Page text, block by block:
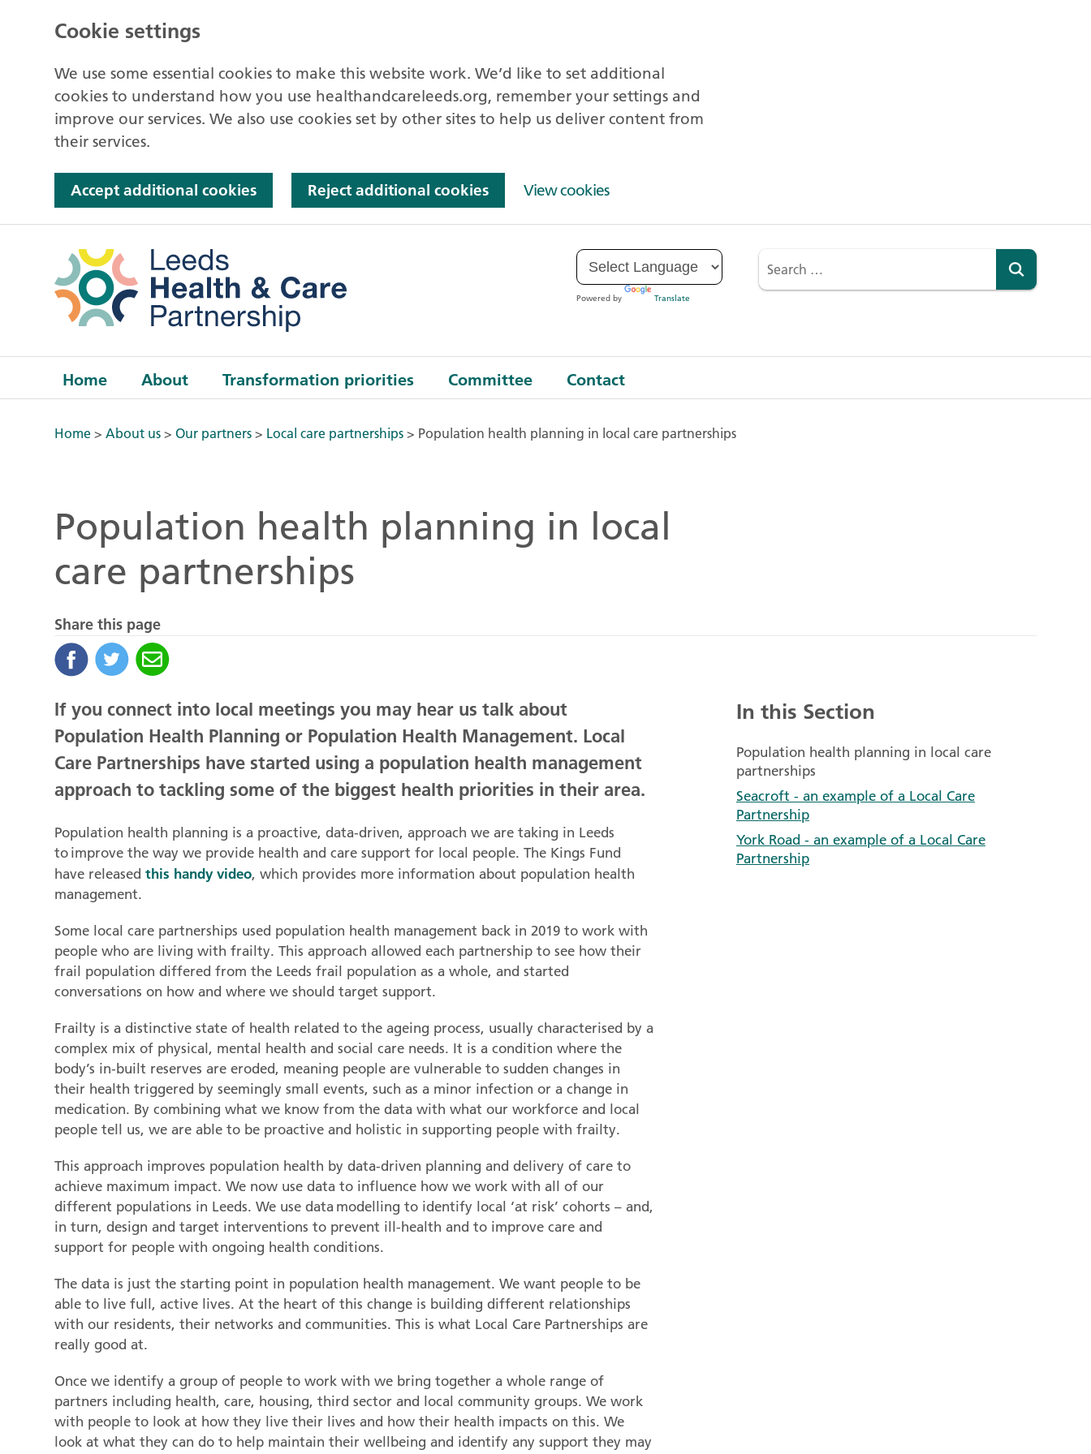
Cookie settings
We use some essential cookies to make this website work. We’d like to set additional
cookies to understand how you use healthandcareleeds.org, remember your settings and
improve our services. We also use cookies set by other sites to help us deliver content from
their services.
Accept additional cookies Reject additional cookies View cookies
Powered by Translate
Home About Transformation priorities Committee Contact
Home >About us >Our partners > Local care partnerships > Population health planning in local care partnerships
Population health planning in local
care partnerships
Share this page
If you connect into local meetings you may hear us talk about
Population Health Planning or Population Health Management. Local
Care Partnerships have started using a population health management
approach to tackling some of the biggest health priorities in their area.
Population health planning is a proactive, data-driven, approach we are taking in Leeds
to improve the way we provide health and care support for local people. The Kings Fund
have releasedthis handy video, which provides more information about population health
management.
Some local care partnerships used population health management back in 2019 to work with
people who are living with frailty. This approach allowed each partnership to see how their
frail population differed from the Leeds frail population as a whole, and started
conversations on how and where we should target support.
Frailty is a distinctive state of health related to the ageing process, usually characterised by a
complex mix of physical, mental health and social care needs. It is a condition where the
body’s in-built reserves are eroded, meaning people are vulnerable to sudden changes in
their health triggered by seemingly small events, such as a minor infection or a change in
medication. By combining what we know from the data with what our workforce and local
people tell us, we are able to be proactive and holistic in supporting people with frailty.
This approach improves population health by data-driven planning and delivery of care to
achieve maximum impact. We now use data to influence how we work with all of our
different populations in Leeds. We use data modelling to identify local ‘at risk’ cohorts – and,
in turn, design and target interventions to prevent ill-health and to improve care and
support for people with ongoing health conditions.
The data is just the starting point in population health management. We want people to be
able to live full, active lives. At the heart of this change is building different relationships
with our residents, their networks and communities. This is what Local Care Partnerships are
really good at.
Once we identify a group of people to work with we bring together a whole range of
partners including health, care, housing, third sector and local community groups. We work
with people to look at how they live their lives and how their health impacts on this. We
look at what they can do to help maintain their wellbeing and identify any support they may
In this Section
Population health planning in local care
partnerships
Seacroft - an example of a Local Care
Partnership
York Road - an example of a Local Care
Partnership